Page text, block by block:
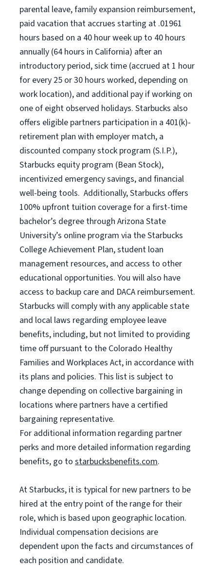
parental leave, family expansion reimbursement,
paid vacation that accrues starting at .01961
hours based on a 40 hourweek up to 40 hours
annually (64 hours in California) after an
introductory period, sick time (accrued at 1 hour
for every 25 or 30 hours worked, depending on
work location), and additional pay if working on
one of eight observed holidays. Starbucks also
offers eligible partners participation in a 401(k)-
retirement plan with employer match, a
discounted company stock program (S.I.P.),
Starbucks equity program (Bean Stock),
incentivized emergency savings, and financial
well-being tools. Additionally, Starbucks offers
100% upfront tuition coverage for a first-time
bachelor’s degree through Arizona State
University’s online program via the Starbucks
College Achievement Plan, student loan
management resources, and access to other
educational opportunities. You will also have
access to backup care and DACA reimbursement.
Starbucks will comply with any applicable state
and local laws regarding employee leave
benefits, including, but not limited to providing
time off pursuant to the Colorado Healthy
Families and Workplaces Act, in accordance with
its plans and policies. This list is subject to
change depending on collective bargaining in
locations where partners have a certified
bargaining representative.
For additional information regarding partner
perks and more detailed information regarding
benefits, go to starbucksbenefits.com.
At Starbucks, it is typical for new partners to be
hired at the entry point of the range for their
role, which is based upon geographic location.
Individual compensation decisions are
dependent upon the facts and circumstances of
each position and candidate.